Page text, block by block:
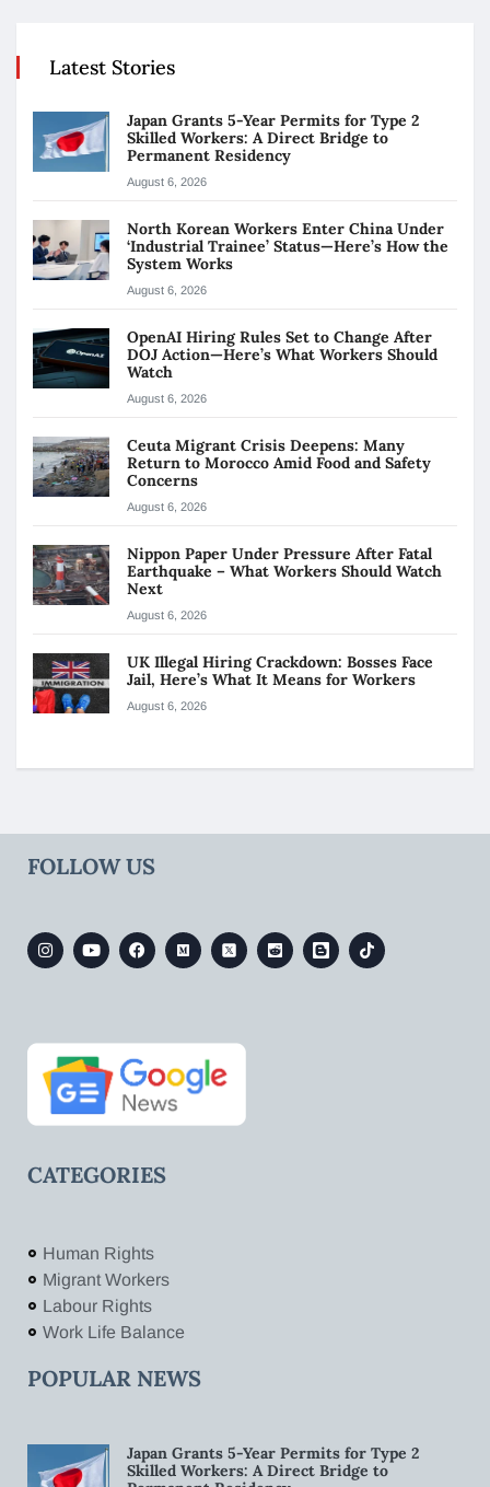
Latest Stories
Japan Grants 5-Year Permits for Type 2
Skilled Workers: A Direct Bridge to
Permanent Residency
August 6, 2026
North Korean Workers Enter China Under
‘Industrial Trainee’ Status—Here’s How the
System Works
August 6, 2026
OpenAI Hiring Rules Set to Change After
DOJ Action—Here’s What Workers Should
Watch
August 6, 2026
Ceuta Migrant Crisis Deepens: Many
Return to Morocco Amid Food and Safety
Concerns
August 6, 2026
Nippon Paper Under Pressure After Fatal
Earthquake – What Workers Should Watch
Next
August 6, 2026
UK Illegal Hiring Crackdown: Bosses Face
Jail, Here’s What It Means for Workers
August 6, 2026
FOLLOW US
CATEGORIES
Human Rights
Migrant Workers
Labour Rights
Work Life Balance
POPULAR NEWS
Japan Grants 5-Year Permits for Type 2
Skilled Workers: A Direct Bridge to